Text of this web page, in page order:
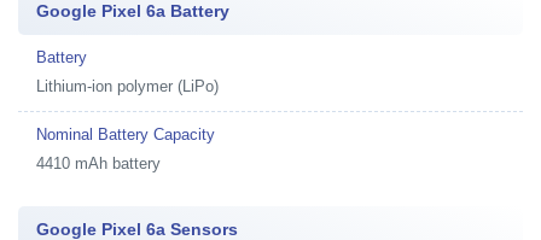
Google Pixel 6a Battery
Battery
Lithium-ion polymer (LiPo)
Nominal Battery Capacity
4410 mAh battery
Google Pixel 6a Sensors